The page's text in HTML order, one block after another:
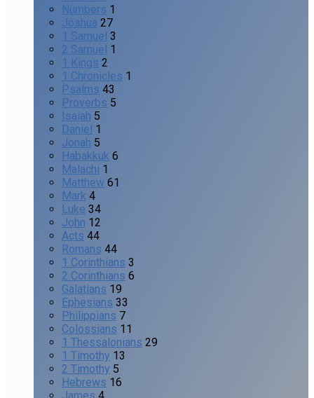
Numbers 1
Joshua 27
1 Samuel 3
2 Samuel 1
1 Kings 2
1 Chronicles 1
Psalms 43
Proverbs 5
Isaiah 5
Daniel 1
Jonah 5
Habakkuk 6
Malachi 1
Matthew 61
Mark 4
Luke 34
John 12
Acts 44
Romans 44
1 Corinthians 3
2 Corinthians 6
Galatians 19
Ephesians 33
Philippians 7
Colossians 11
1 Thessalonians 29
1 Timothy 13
2 Timothy 5
Hebrews 16